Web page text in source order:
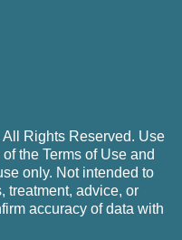
Rights Reserved. Use
the Terms of Use and
only. Not intended to
treatment, advice, or
accuracy of data with